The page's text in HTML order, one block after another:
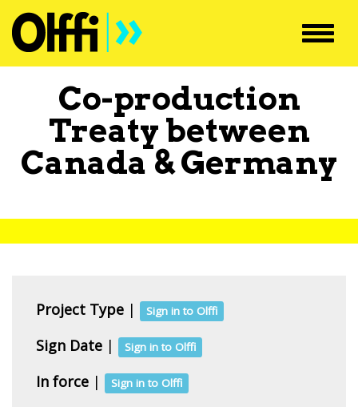
Co-production
Treaty between
Canada &Germany
Project Type | Sign in to Olffi
Sign Date | Sign in to Olffi
In force | Sign in to Olffi